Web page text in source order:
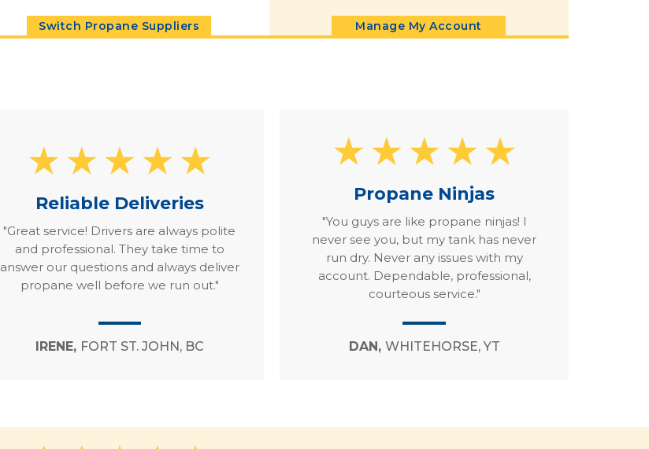
Switch Propane Suppliers Manage My Account
Reliable Deliveries
"Great service! Drivers are always polite
and professional. They take time to
answer our questions and always deliver
propane well before we run out."
IRENE, FORT ST. JOHN, BC
Propane Ninjas
"You guys are like propane ninjas! I
never see you, but my tank has never
run dry. Never any issues with my
account. Dependable, professional,
courteous service."
DAN, WHITEHORSE, YT